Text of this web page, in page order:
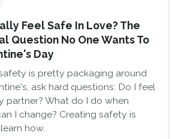
Feel Safe In Love? The
Question No One Wants To
Day
is pretty packaging around
ask hard questions: Do I feel
partner? What do I do when
I change? Creating safety is
how.